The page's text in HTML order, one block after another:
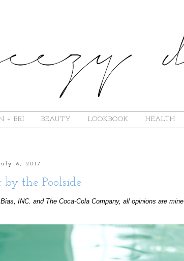
+ BRI BEAUTY LOOKBOOK HEALTH
6, 2017
by the Poolside
INC. and The Coca-Cola Company, all opinions are mine